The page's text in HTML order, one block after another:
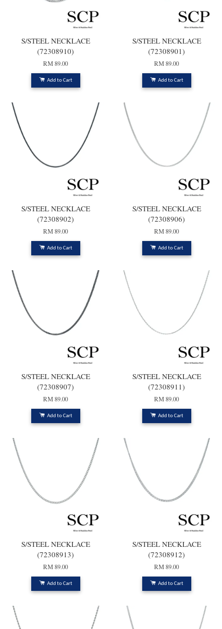
S/STEEL NECKLACE
(72308910)
RM 89.00
Add to Cart
S/STEEL NECKLACE
(72308901)
RM 89.00
Add to Cart
S/STEEL NECKLACE
(72308902)
RM 89.00
Add to Cart
S/STEEL NECKLACE
(72308906)
RM 89.00
Add to Cart
S/STEEL NECKLACE
(72308907)
RM 89.00
Add to Cart
S/STEEL NECKLACE
(72308911)
RM 89.00
Add to Cart
S/STEEL NECKLACE
(72308913)
RM 89.00
Add to Cart
S/STEEL NECKLACE
(72308912)
RM 89.00
Add to Cart